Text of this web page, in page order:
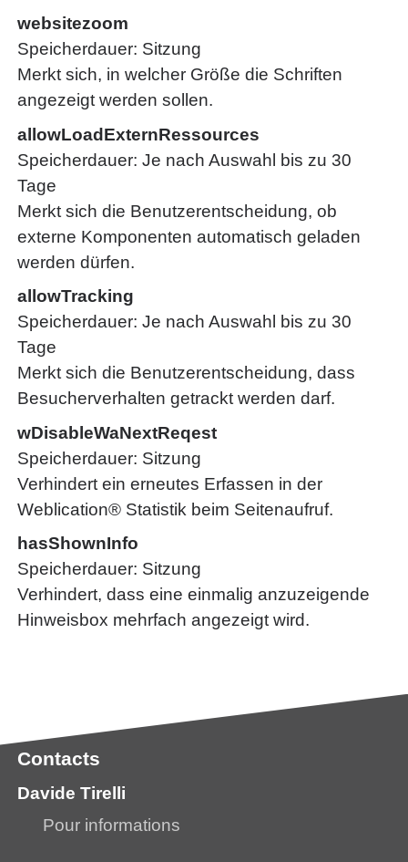
websitezoom
Speicherdauer Sitzung
Merkt sich, in welcher Größe die Schriften
angezeigt werden sollen.
allowLoadExternRessources
Speicherdauer Je nach Auswahl bis zu 30
Tage
Merkt sich die Benutzerentscheidung, ob
externe Komponenten automatisch geladen
werden dürfen.
allowTracking
Speicherdauer Je nach Auswahl bis zu 30
Tage
Merkt sich die Benutzerentscheidung, dass
Besucherverhalten getrackt werden darf.
wDisableWaNextReqest
Speicherdauer Sitzung
Verhindert ein erneutes Erfassen in der
Weblication® Statistik beim Seitenaufruf.
hasShownInfo
Speicherdauer Sitzung
Verhindert, dass eine einmalig anzuzeigende
Hinweisbox mehrfach angezeigt wird.
Contacts
Davide Tirelli
Pour informations